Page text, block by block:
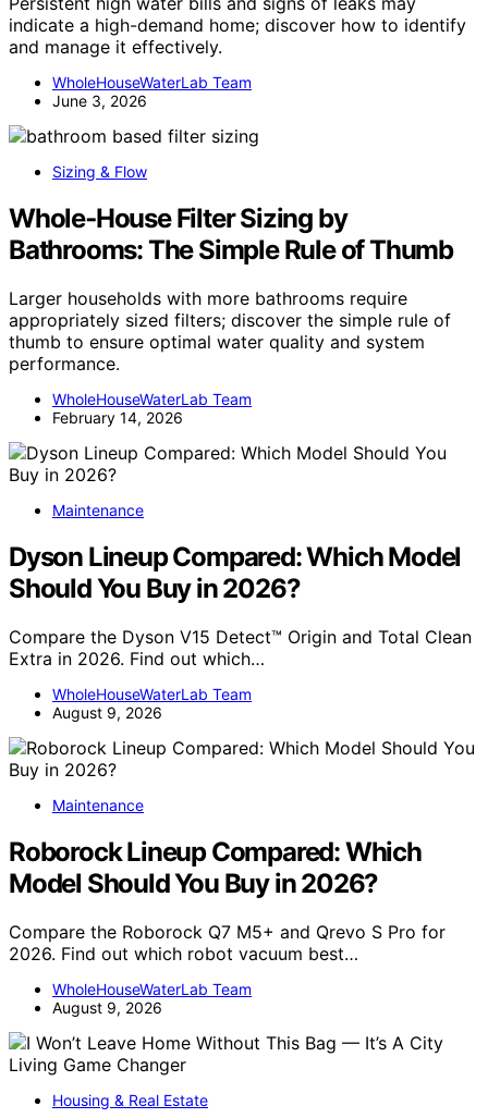
indicate a high-demand home; discover how to identify
and manage it effectively.
WholeHouseWaterLab Team
June 3, 2026
Sizing & Flow
Whole‑House Filter Sizing by
Bathrooms: The Simple Rule of Thumb
Larger households with more bathrooms require
appropriately sized filters; discover the simple rule of
thumb to ensure optimal water quality and system
performance.
WholeHouseWaterLab Team
February 14, 2026
Maintenance
Dyson Lineup Compared: Which Model
Should You Buy in 2026?
Compare the Dyson V15 Detect™ Origin and Total Clean
Extra in 2026. Find out which…
WholeHouseWaterLab Team
August 9, 2026
Maintenance
Roborock Lineup Compared: Which
Model Should You Buy in 2026?
Compare the Roborock Q7 M5+ and Qrevo S Pro for
2026. Find out which robot vacuum best…
WholeHouseWaterLab Team
August 9, 2026
Housing & Real Estate